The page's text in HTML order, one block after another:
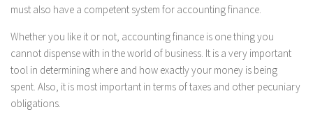
must also have a competent system for accounting finance.
Whether you like it or not, accounting finance is one thing you
cannot dispense with in the world of business. It is a very important
tool in determining where and how exactly your money is being
spent. Also, it is most important in terms of taxes and other pecuniary
obligations.